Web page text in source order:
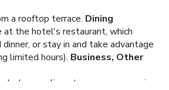
a rooftop terrace. Dining
the hotel's restaurant, which
or stay in and take advantage
limited hours). Business, Other
complimentary newspapers in